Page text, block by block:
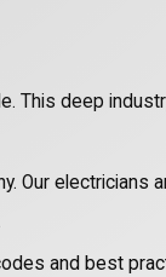
This deep
Our
and best